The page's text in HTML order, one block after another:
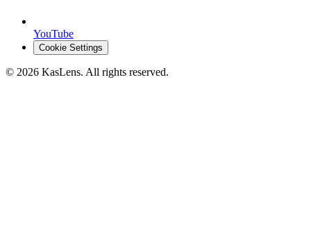
YouTube
Cookie Settings
© 2026 KasLens. All rights reserved.